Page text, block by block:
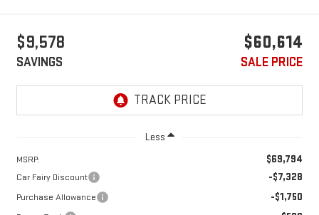
$9,578
SAVINGS
$60,614
SALE PRICE
Less
MSRP: $69,794
Car Fairy Discount -$7,328
Purchase Allowance -$1,750